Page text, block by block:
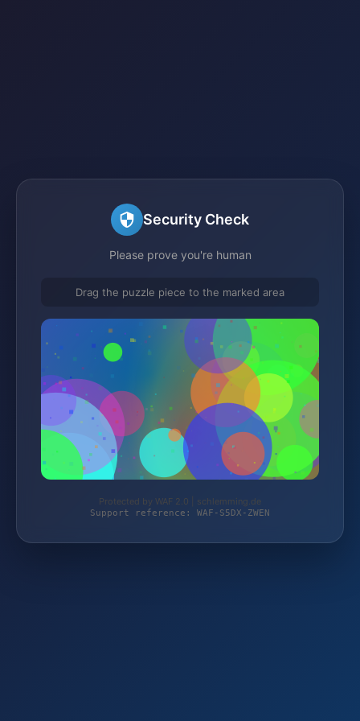
Security Check
Please prove you're human
Drag the puzzle piece to the marked area
Protected by WAF 2.0 | schlemming.de
Support reference: WAF-S5DX-ZWEN